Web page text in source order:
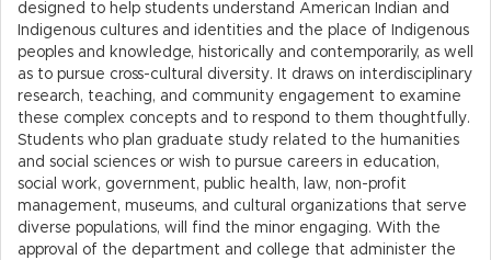
designed to help students understand American Indian and
Indigenous cultures and identities and the place of Indigenous
peoples and knowledge, historically and contemporarily, as well
as to pursue cross-cultural diversity. It draws on interdisciplinary
research, teaching, and community engagement to examine
these complex concepts and to respond to them thoughtfully.
Students who plan graduate study related to the humanities
and social sciences or wish to pursue careers in education,
social work, government, public health, law, non-profit
management, museums, and cultural organizations that serve
diverse populations, will find the minor engaging. With the
approval of the department and college that administer the